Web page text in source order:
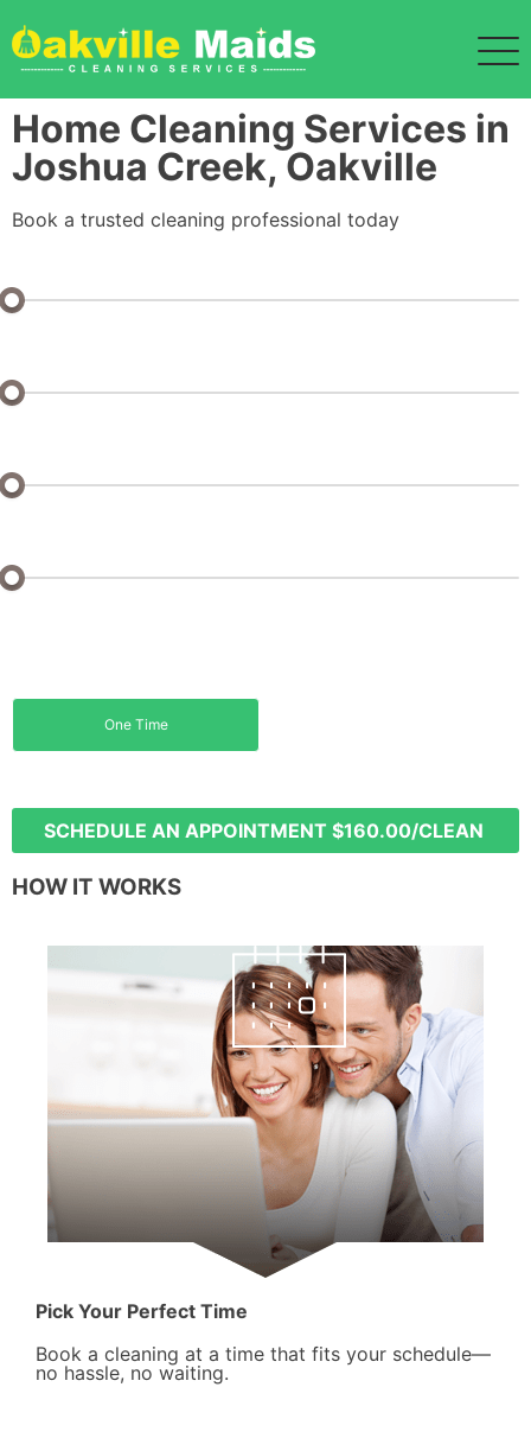
Home Cleaning Services in
Joshua Creek, Oakville
Book a trusted cleaning professional today
One Time
SCHEDULE AN APPOINTMENT $160.00/CLEAN
HOW IT WORKS
Pick Your Perfect Time
Book a cleaning at a time that fits your schedule—
no hassle, no waiting.